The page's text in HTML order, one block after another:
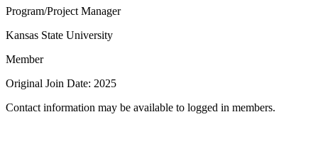
Program/Project Manager
Kansas State University
Member
Original Join Date: 2025
Contact information may be available to logged in members.